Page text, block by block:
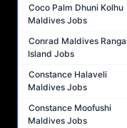
Coco Palm Dhuni Kolhu
Maldives Jobs
Conrad Maldives
Island Jobs
Constance Halaveli
Maldives Jobs
Constance Moofushi
Maldives Jobs